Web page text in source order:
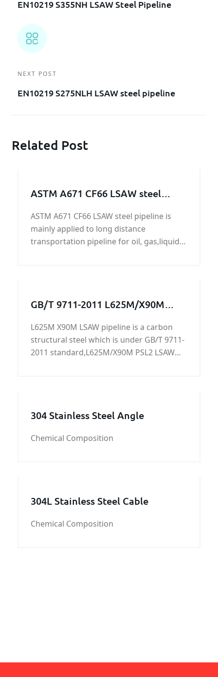
EN10219 S355NH LSAW Steel Pipeline
NEXT POST
EN10219 S275NLH LSAW steel pipeline
Related Post
ASTM A671 CF66 LSAW steel
ASTM A671 CF66 LSAW steel pipeline is
mainly applied to long distance
transportation pipeline for oil, gas,liquid
GB/T 9711-2011 L625M/X90M
L625M X90M LSAW pipeline is a carbon
structural steel which is under GB/T 9711-
2011 standard,L625M/X90M PSL2 LSAW
tensile test, surface inspection, hydraulic
304 Stainless Steel Angle
Chemical Composition
304L Stainless Steel Cable
Chemical Composition